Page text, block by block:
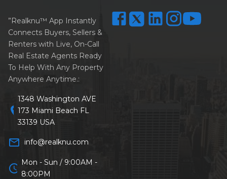
”Realknu™ App Instantly
Connects Buyers, Sellers &
Renters with Live, On-Call
Real Estate Agents Ready
To Help With Any Property
Anywhere Anytime.:
location_on
1348 Washington AVE
173 Miami Beach FL
33139 USA
mail_outline info@realknu.com
schedule Mon - Sun / 9:00AM -
8:00PM